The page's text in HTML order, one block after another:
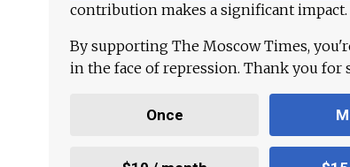
contribution makes a significant impact.
By supporting The Moscow Times,
in the face of repression. Thank you for
Once